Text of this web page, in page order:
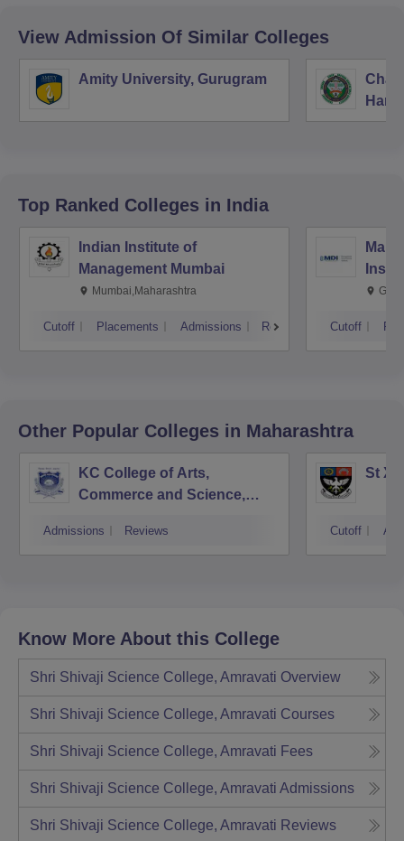
View Admission Of Similar Colleges
Amity University, Gurugram
Top Ranked Colleges in India
Indian Institute of
Management Mumbai
Mumbai,Maharashtra
Cutoff Placements Admissions Reviews Cutoff
Other Popular Colleges in Maharashtra
KC College of Arts,
Commerce and Science,
Admissions Reviews
St
Cutoff
Know More About this College
Shri Shivaji Science College, Amravati Overview
Shri Shivaji Science College, Amravati Courses
Shri Shivaji Science College, Amravati Fees
Shri Shivaji Science College, Amravati Admissions
Shri Shivaji Science College, Amravati Reviews